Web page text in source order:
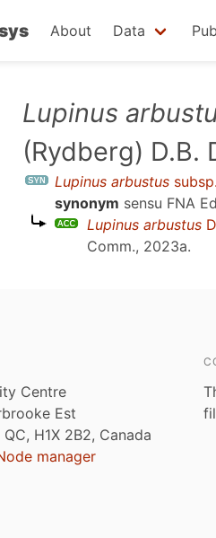
About Data
Lupinus
(Rydberg) D.B.
Lupinus arbustus subsp.
synonym sensu FNA
Lupinus arbustus
Comm., 2023a.
Centre
Est
H1X 2B2, Canada
manager